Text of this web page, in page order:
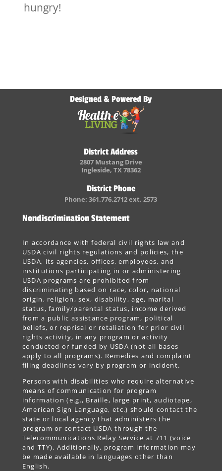
hungry!
Designed & Powered By
District Address
2807 Mustang Drive
Ingleside, TX 78362
District Phone
Phone: 361.776.2712 ext. 2573
Nondiscrimination Statement
In accordance with federal civil rights law and
USDA civil rights regulations and policies, the
USDA, its agencies, offices, employees, and
institutions participating in or administering
USDA programs are prohibited from
discriminating based on race, color, national
origin, religion, sex, disability, age, marital
status, family/parental status, income derived
from a public assistance program, political
beliefs, or reprisal or retaliation for prior civil
rights activity, in any program or activity
conducted or funded by USDA (not all bases
apply to all programs). Remedies and complaint
filing deadlines vary by program or incident.
Persons with disabilities who require alternative
means of communication for program
information (e.g., Braille, large print, audiotape,
American Sign Language, etc.) should contact the
state or local agency that administers the
program or contact USDA through the
Telecommunications Relay Service at 711 (voice
and TTY). Additionally, program information may
be made available in languages other than
English.